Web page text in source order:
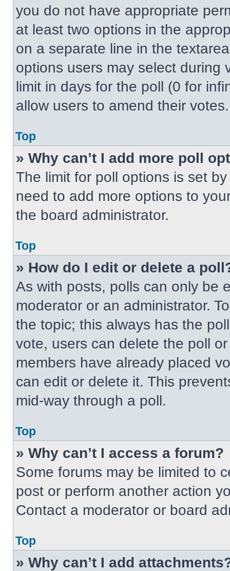
you do not have appropriate
at least two options in the
on a separate line in the
options users may select during
limit in days for the poll (0 for
allow users to amend their votes.
Top
» Why can’t I add more poll
The limit for poll options is set
need to add more options to
the board administrator.
Top
» How do I edit or delete a
As with posts, polls can only be
moderator or an administrator.
the topic; this always has the
vote, users can delete the poll
members have already placed
can edit or delete it. This
mid-way through a poll.
Top
» Why can’t I access a forum?
Some forums may be limited to
post or perform another action
Contact a moderator or board
Top
» Why can’t I add